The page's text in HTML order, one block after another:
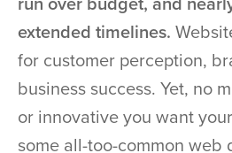
extended timelines.
for customer perception,
business success. Yet, no
or innovative you want
some all-too-common web